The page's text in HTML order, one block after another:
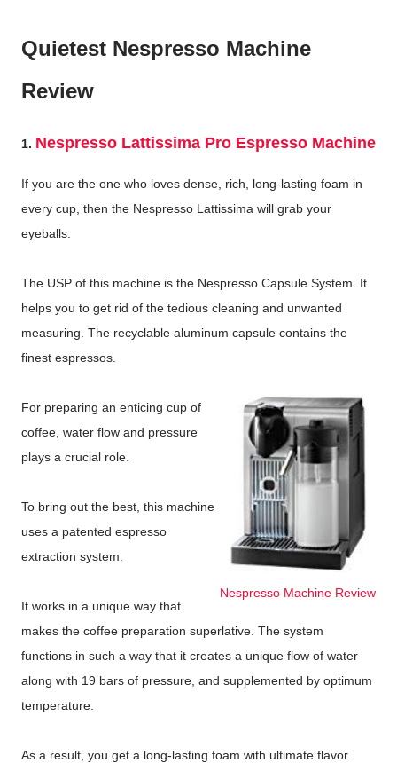
Quietest Nespresso Machine
Review
1. Nespresso Lattissima Pro Espresso Machine
If you are the one who loves dense, rich, long-lasting foam in
every cup, then the Nespresso Lattissima will grab your
eyeballs.
The USP of this machine is the Nespresso Capsule System. It
helps you to get rid of the tedious cleaning and unwanted
measuring. The recyclable aluminum capsule contains the
finest espressos.
Nespresso Machine Review
For preparing an enticing cup of
coffee, water flow and pressure
plays a crucial role.
To bring out the best, this machine
uses a patented espresso
extraction system.
It works in a unique way that
makes the coffee preparation superlative. The system
functions in such a way that it creates a unique flow of water
along with 19 bars of pressure, and supplemented by optimum
temperature.
As a result, you get a long-lasting foam with ultimate flavor.